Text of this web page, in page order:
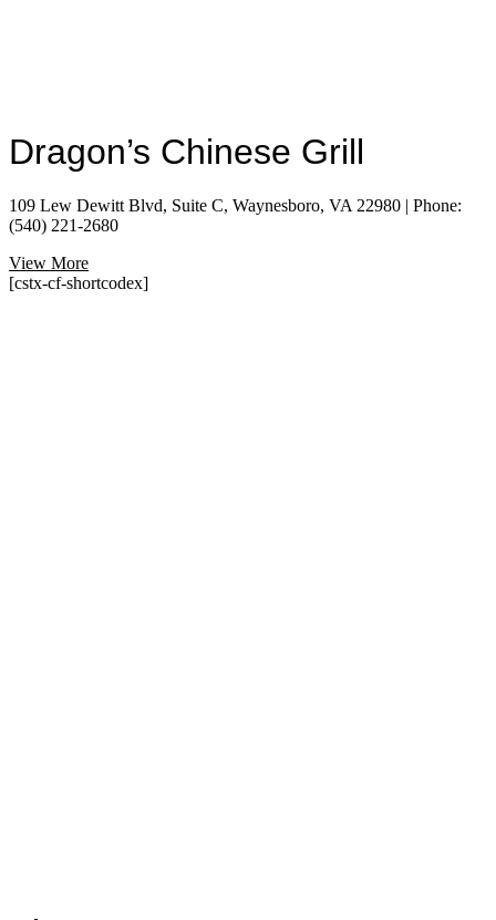
Dragon’s Chinese Grill
109 Lew Dewitt Blvd, Suite C, Waynesboro, VA 22980 | Phone:
(540) 221-2680
View More
[cstx-cf-shortcodex]